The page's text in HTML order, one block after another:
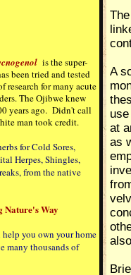
is the super-
been tried and tested
research for many acute
The Ojibwe knew
years ago. Didn't call
man took credit.
for Cold Sores,
Herpes, Shingles,
from the native
Nature's Way
help you own your home
many thousands of
A
at
as